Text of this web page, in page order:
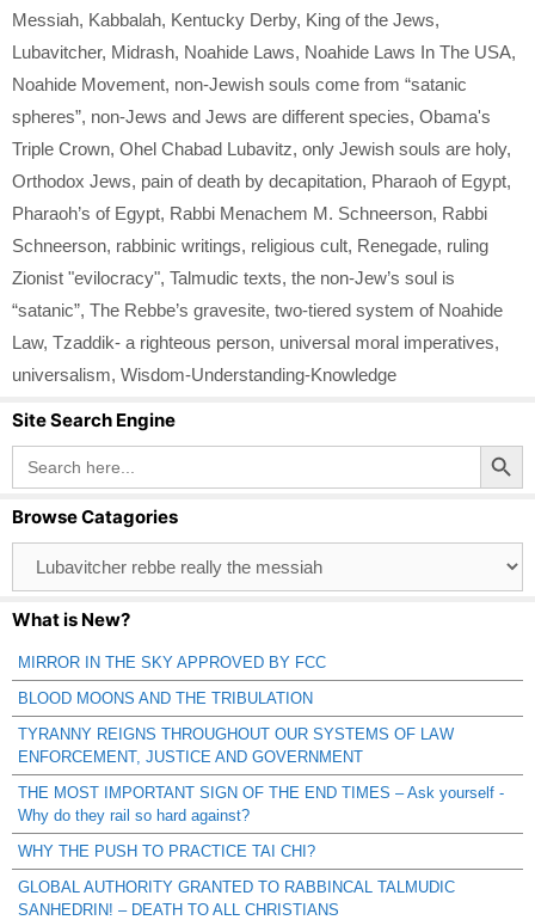
Messiah, Kabbalah, Kentucky Derby, King of the Jews,
Lubavitcher, Midrash, Noahide Laws, Noahide Laws In The USA,
Noahide Movement, non-Jewish souls come from “satanic
spheres”, non-Jews and Jews are different species, Obama's
Triple Crown, Ohel Chabad Lubavitz, only Jewish souls are holy,
Orthodox Jews, pain of death by decapitation, Pharaoh of Egypt,
Pharaoh’s of Egypt, Rabbi Menachem M. Schneerson, Rabbi
Schneerson, rabbinic writings, religious cult, Renegade, ruling
Zionist "evilocracy", Talmudic texts, the non-Jew’s soul is
“satanic”, The Rebbe’s gravesite, two-tiered system of Noahide
Law, Tzaddik- a righteous person, universal moral imperatives,
universalism, Wisdom-Understanding-Knowledge
Site Search Engine
Search
for:
Search Button
Browse Catagories
Catagories
What is New?
MIRROR IN THE SKY APPROVED BY FCC
BLOOD MOONS AND THE TRIBULATION
TYRANNY REIGNS THROUGHOUT OUR SYSTEMS OF LAW
ENFORCEMENT, JUSTICE AND GOVERNMENT
THE MOST IMPORTANT SIGN OF THE END TIMES – Ask yourself -
Why do they rail so hard against?
WHY THE PUSH TO PRACTICE TAI CHI?
GLOBAL AUTHORITY GRANTED TO RABBINCAL TALMUDIC
SANHEDRIN! – DEATH TO ALL CHRISTIANS